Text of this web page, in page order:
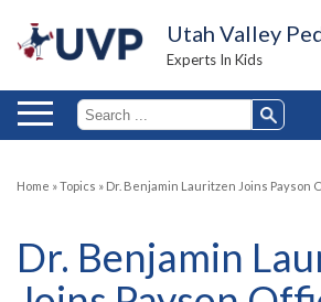
Utah Valley
Experts In Kids
Home »Topics » Dr. Benjamin Lauritzen Joins Payson
Dr. Benjamin